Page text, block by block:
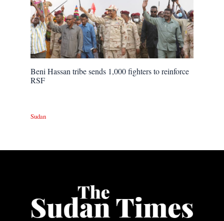
Beni Hassan tribe sends 1,000 fighters to reinforce
RSF
Sudan